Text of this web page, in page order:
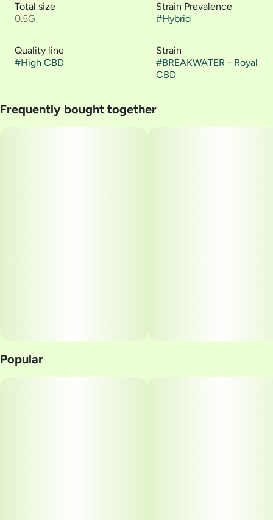
Total size
0.5G
Strain Prevalence
#Hybrid
Quality line
#High CBD
Strain
#BREAKWATER - Royal
CBD
Frequently bought together
Popular